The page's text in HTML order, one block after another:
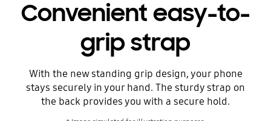
Convenient easy-to-
grip strap
With the new standing grip design, your phone
stays securely in your hand. The sturdy strap on
the back provides you with a secure hold.